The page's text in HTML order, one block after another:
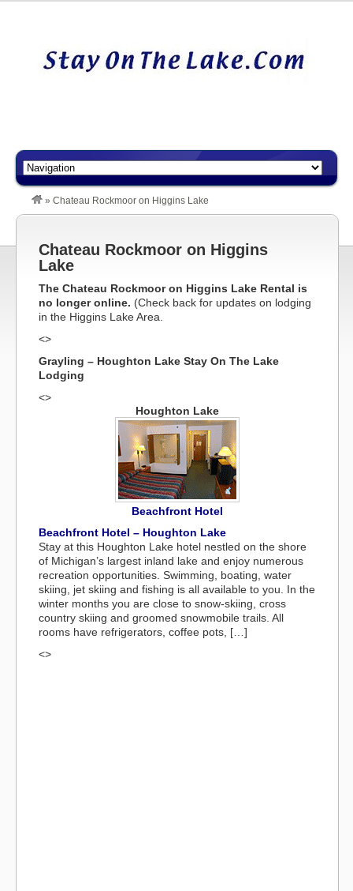
» Chateau Rockmoor on Higgins Lake
Chateau Rockmoor on Higgins
Lake
The Chateau Rockmoor on Higgins Lake Rental is
no longer online. (Check back for updates on lodging
in the Higgins Lake Area.
<>
Grayling – Houghton Lake Stay On The Lake
Lodging
<>
Houghton Lake
Beachfront Hotel
Beachfront Hotel – Houghton Lake
Stay at this Houghton Lake hotel nestled on the shore
of Michigan’s largest inland lake and enjoy numerous
recreation opportunities. Swimming, boating, water
skiing, jet skiing and fishing is all available to you. In the
winter months you are close to snow-skiing, cross
country skiing and groomed snowmobile trails. All
rooms have refrigerators, coffee pots, […]
<>